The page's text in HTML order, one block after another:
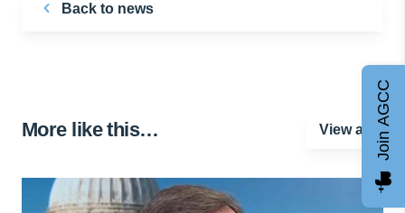
Back to news
More like this… View all Join AGCC